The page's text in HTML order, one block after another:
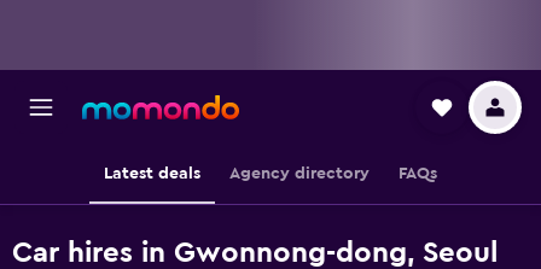
Latest deals Agency directory FAQs
Car hires in Gwonnong-dong, Seoul